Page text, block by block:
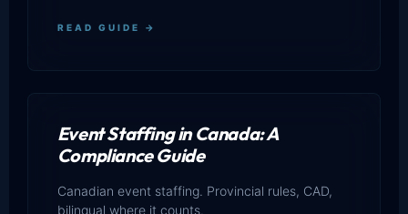
READ GUIDE →
Event Staffing in Canada: A
Compliance Guide
Canadian event staffing. Provincial rules, CAD,
bilingual where it counts.